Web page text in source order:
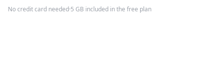
No credit card needed·5 GB included in the free plan